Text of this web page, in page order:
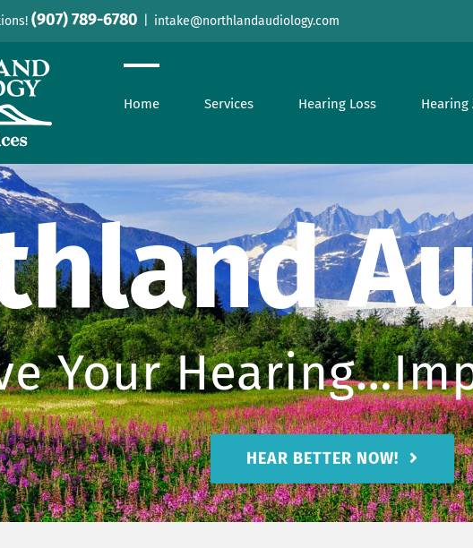
(907) 789-6780 intake@northlandaudiology.com
Home Services Hearing Loss Hearing
Your
HEAR BETTER NOW!